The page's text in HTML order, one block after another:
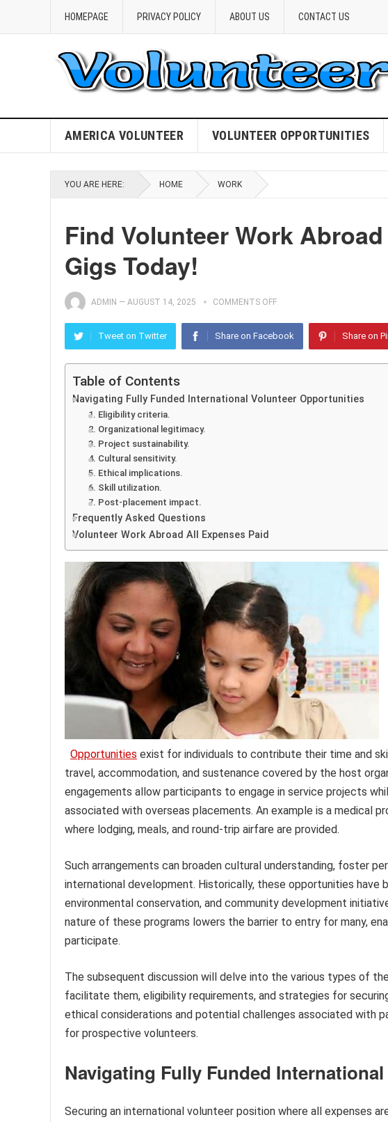
HOMEPAGE PRIVACY POLICY ABOUT US CONTACT US
AMERICA VOLUNTEER VOLUNTEER OPPORTUNITIES
YOU ARE HERE: HOME WORK
Find Volunteer Work
Gigs Today!
ADMIN — AUGUST 14, 2025 COMMENTS OFF
Tweet on Twitter Share on Facebook Share on
Table of Contents
Navigating Fully Funded International Volunteer Opportunities
1. Eligibility criteria.
2. Organizational legitimacy.
3. Project sustainability.
4. Cultural sensitivity.
5. Ethical implications.
6. Skill utilization.
7. Post-placement impact.
Frequently Asked Questions
Volunteer Work Abroad All Expenses Paid
Opportunities exist for individuals to contribute their time and
travel, accommodation, and sustenance covered by the host
engagements allow participants to engage in service projects
associated with overseas placements. An example is a medical
where lodging, meals, and round-trip airfare are provided.
Such arrangements can broaden cultural understanding, foster
international development. Historically, these opportunities have
environmental conservation, and community development
nature of these programs lowers the barrier to entry for many,
participate.
The subsequent discussion will delve into the various types of
facilitate them, eligibility requirements, and strategies for
ethical considerations and potential challenges associated with
for prospective volunteers.
Navigating Fully Funded
Securing an international volunteer position where all expenses